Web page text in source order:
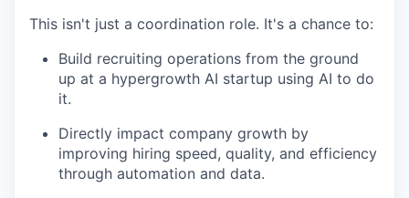
This isn't just a coordination role. It's a chance to:
Build recruiting operations from the ground
up at a hypergrowth AI startup using AI to do
it.
Directly impact company growth by
improving hiring speed, quality, and efficiency
through automation and data.